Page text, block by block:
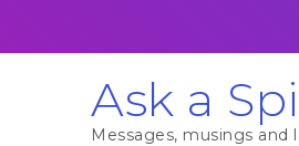
Ask a
Messages, musings